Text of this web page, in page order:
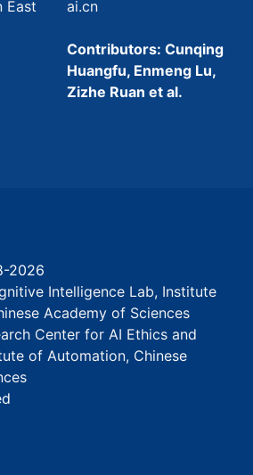
East
ai.cn
Contributors: Cunqing
Huangfu, Enmeng Lu,
Zizhe Ruan et al.
2026
Intelligence Lab, Institute
Academy of Sciences
Center for AI Ethics and
of Automation, Chinese